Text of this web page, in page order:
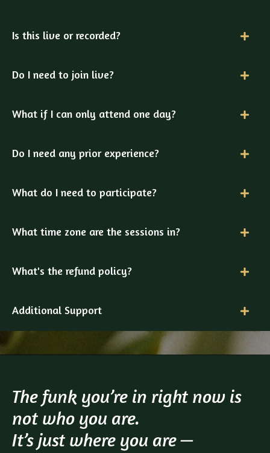
Is this live or recorded?
Do I need to join live?
What if I can only attend one day?
Do I need any prior experience?
What do I need to participate?
What time zone are the sessions in?
What's the refund policy?
Additional Support
The funk you’re in right now is
not who you are.
It’s just where you are —